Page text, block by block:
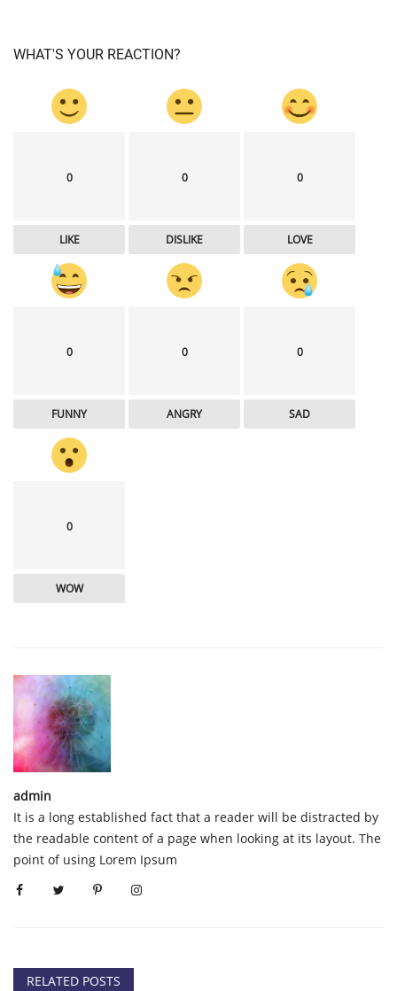
WHAT'S YOUR REACTION?
0
LIKE
0
DISLIKE
0
LOVE
0
FUNNY
0
ANGRY
0
SAD
0
WOW
admin
It is a long established fact that a reader will be distracted by
the readable content of a page when looking at its layout. The
point of using Lorem Ipsum
RELATED POSTS